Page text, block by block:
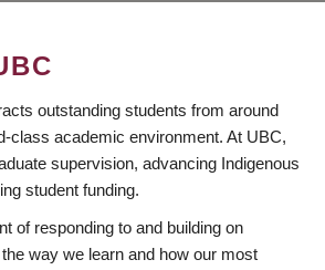
outstanding students from around
class academic environment. At UBC,
supervision, advancing Indigenous
student funding.
of responding to and building on
way we learn and how our most